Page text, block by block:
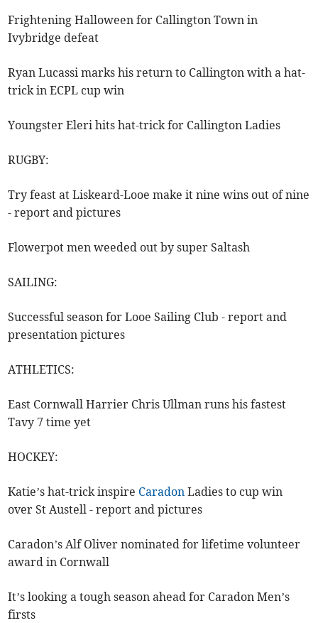
Frightening Halloween for Callington Town in
Ivybridge defeat
Ryan Lucassi marks his return to Callington with a hat-
trick in ECPL cup win
Youngster Eleri hits hat-trick for Callington Ladies
RUGBY:
Try feast at Liskeard-Looe make it nine wins out of nine
- report and pictures
Flowerpot men weeded out by super Saltash
SAILING:
Successful season for Looe Sailing Club - report and
presentation pictures
ATHLETICS:
East Cornwall Harrier Chris Ullman runs his fastest
Tavy 7 time yet
HOCKEY:
Katie’s hat-trick inspire Caradon Ladies to cup win
over St Austell - report and pictures
Caradon’s Alf Oliver nominated for lifetime volunteer
award in Cornwall
It’s looking a tough season ahead for Caradon Men’s
firsts